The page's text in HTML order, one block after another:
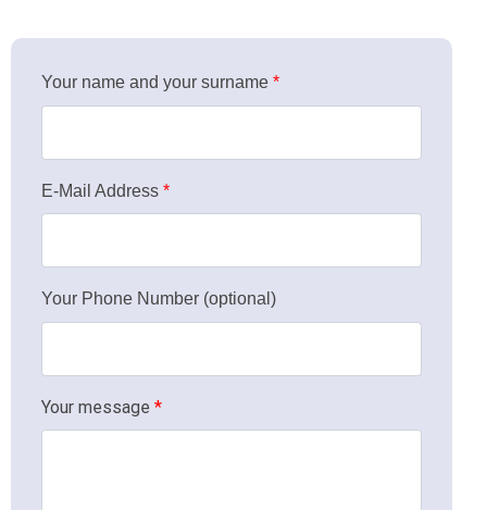
Your name and your surname *
E-Mail Address *
Your Phone Number (optional)
Your message *